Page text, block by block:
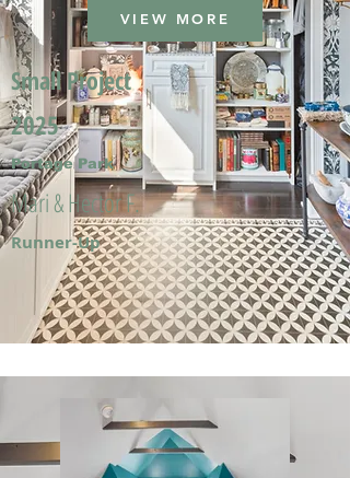
VIEW MORE
Small Project
2025
Portage Park
Mari & Hector F.
Runner-Up